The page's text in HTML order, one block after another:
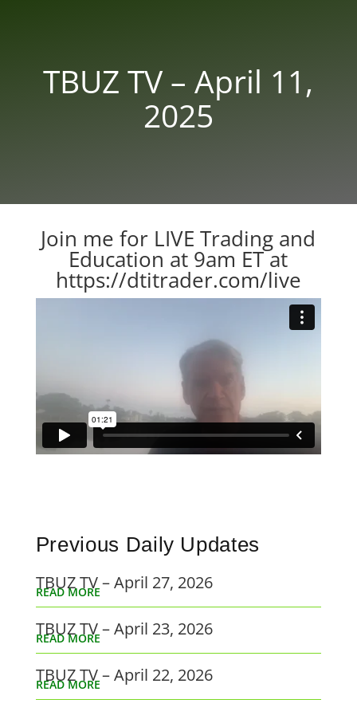
TBUZ TV – April 11,
2025
Join me for LIVE Trading and
Education at 9am ET at
https://dtitrader.com/live
Previous Daily Updates
TBUZ TV – April 27, 2026
READ MORE
TBUZ TV – April 23, 2026
READ MORE
TBUZ TV – April 22, 2026
READ MORE